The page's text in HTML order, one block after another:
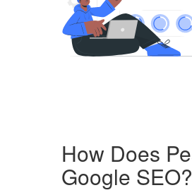
How Does
Google SEO?